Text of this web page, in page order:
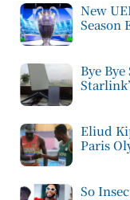
New
Season
Bye
Eliud
Paris
So